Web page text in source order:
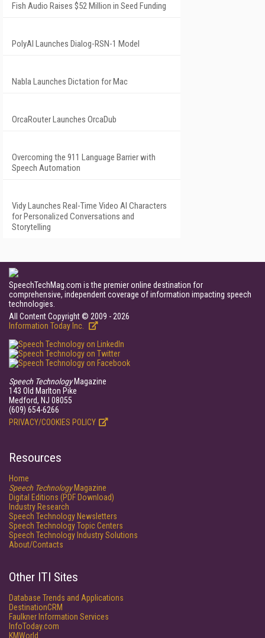
Fish Audio Raises $52 Million in Seed Funding
PolyAI Launches Dialog-RSN-1 Model
Nabla Launches Dictation for Mac
OrcaRouter Launches OrcaDub
Overcoming the 911 Language Barrier with
Speech Automation
Vidy Launches Real-Time Video AI Characters
for Personalized Conversations and
Storytelling
SpeechTechMag.com is the premier online destination for
comprehensive, independent coverage of information impacting speech
technologies.
All Content Copyright © 2009 - 2026
Information Today Inc.
Speech TechnologyMagazine
143 Old Marlton Pike
Medford, NJ 08055
(609) 654-6266
PRIVACY/COOKIES POLICY
Resources
Home
Speech TechnologyMagazine
Digital Editions (PDF Download)
Industry Research
Speech Technology Newsletters
Speech Technology Topic Centers
Speech Technology Industry Solutions
About/Contacts
Other ITI Sites
Database Trends and Applications
DestinationCRM
Faulkner Information Services
InfoToday.com
KMWorld